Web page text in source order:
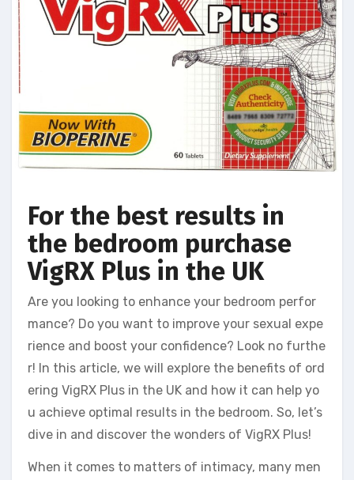
For the best results in
the bedroom purchase
VigRX Plus in the UK
Are you looking to enhance your bedroom perfor
mance? Do you want to improve your sexual expe
rience and boost your confidence? Look no furthe
r! In this article, we will explore the benefits of ord
ering VigRX Plus in the UK and how it can help yo
u achieve optimal results in the bedroom. So, let’s
dive in and discover the wonders of VigRX Plus!
When it comes to matters of intimacy, many men